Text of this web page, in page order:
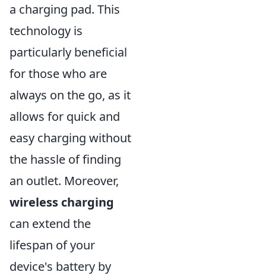
a charging pad. This
technology is
particularly beneficial
for those who are
always on the go, as it
allows for quick and
easy charging without
the hassle of finding
an outlet. Moreover,
wireless charging
can extend the
lifespan of your
device's battery by